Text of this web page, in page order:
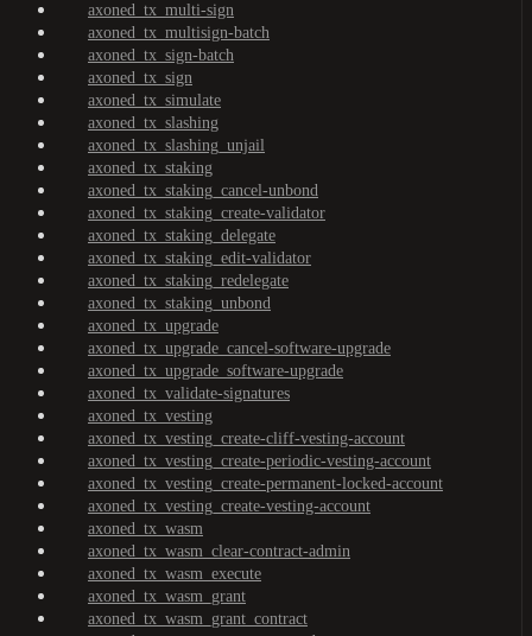
axoned_tx_multi-sign
axoned_tx_multisign-batch
axoned_tx_sign-batch
axoned_tx_sign
axoned_tx_simulate
axoned_tx_slashing
axoned_tx_slashing_unjail
axoned_tx_staking
axoned_tx_staking_cancel-unbond
axoned_tx_staking_create-validator
axoned_tx_staking_delegate
axoned_tx_staking_edit-validator
axoned_tx_staking_redelegate
axoned_tx_staking_unbond
axoned_tx_upgrade
axoned_tx_upgrade_cancel-software-upgrade
axoned_tx_upgrade_software-upgrade
axoned_tx_validate-signatures
axoned_tx_vesting
axoned_tx_vesting_create-cliff-vesting-account
axoned_tx_vesting_create-periodic-vesting-account
axoned_tx_vesting_create-permanent-locked-account
axoned_tx_vesting_create-vesting-account
axoned_tx_wasm
axoned_tx_wasm_clear-contract-admin
axoned_tx_wasm_execute
axoned_tx_wasm_grant
axoned_tx_wasm_grant_contract